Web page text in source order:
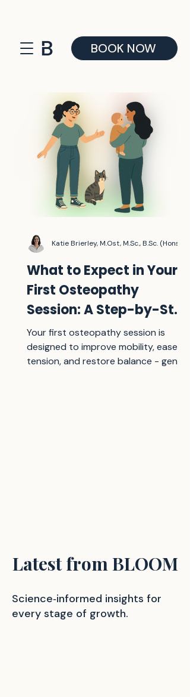
BOOK NOW
What to Expect in Your
First Osteopathy
Session: A Step-by-Step
Guide
Your first osteopathy session is
designed to improve mobility, ease
tension, and restore balance - gently
Katie Brierley, M.Ost, M.Sc., B.Sc. (Hons)
Latest from BLOOM
Science‑informed insights for
every stage of growth.